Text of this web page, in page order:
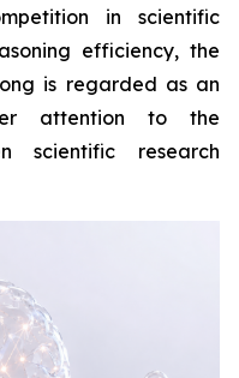
in scientific
efficiency, the
is regarded as an
attention to the
scientific research